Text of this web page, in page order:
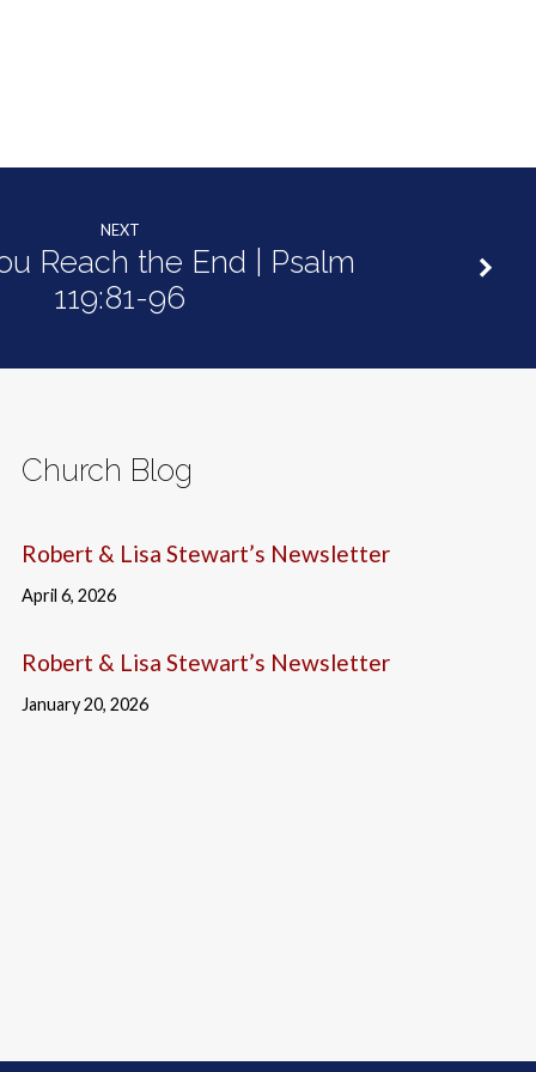
NEXT
Reach the End | Psalm
119:81-96
Church Blog
Robert & Lisa Stewart’s Newsletter
April 6, 2026
Robert & Lisa Stewart’s Newsletter
January 20, 2026